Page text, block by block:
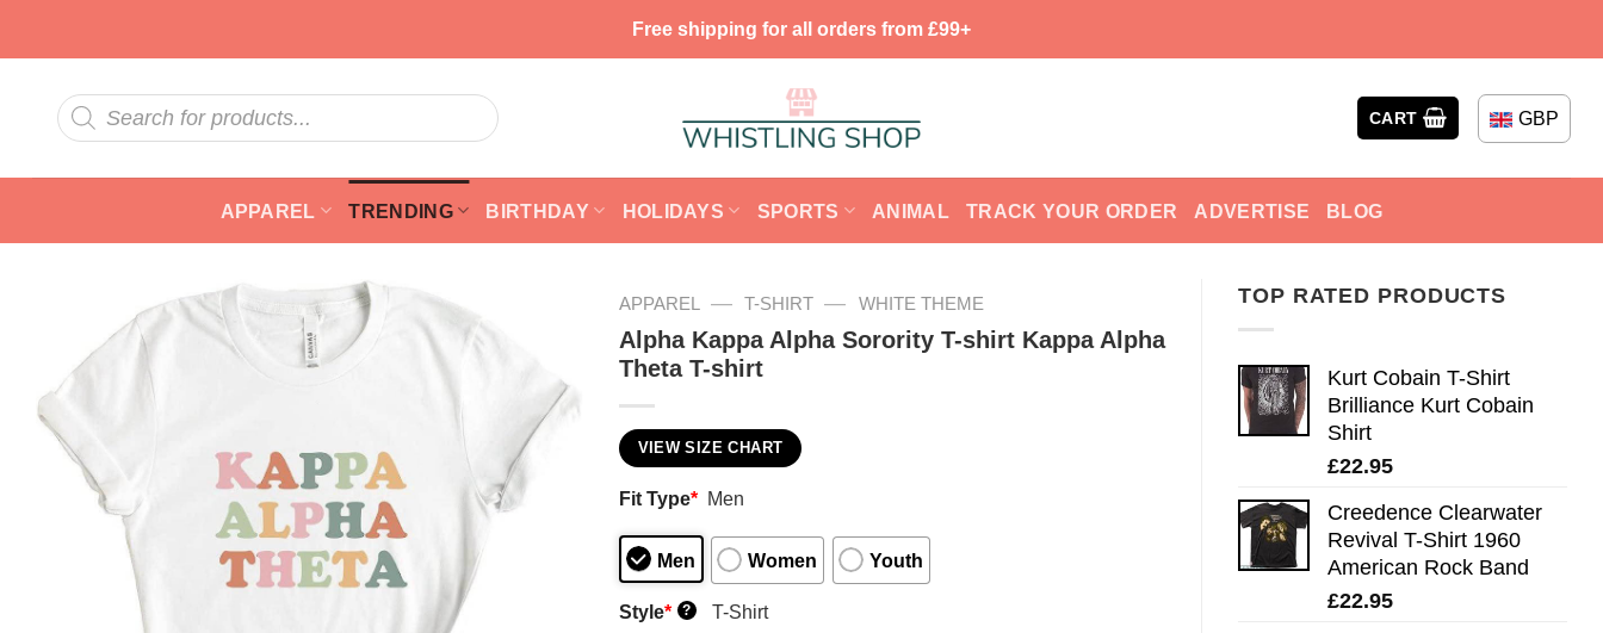
Free shipping for all orders from £99+
Products
search
CART GBP
APPAREL TRENDING BIRTHDAY HOLIDAYS SPORTS ANIMAL TRACK YOUR ORDER ADVERTISE BLOG
TOP RATED PRODUCTS
Kurt Cobain T-Shirt
Brilliance Kurt Cobain
Shirt
£22.95
Creedence Clearwater
Revival T-Shirt 1960
American Rock Band
£22.95
APPAREL — T-SHIRT — WHITE THEME
Alpha Kappa Alpha Sorority T-shirt Kappa Alpha
Theta T-shirt
VIEW SIZE CHART
Fit Type* Men
Men Women Youth
Style* ? T-Shirt